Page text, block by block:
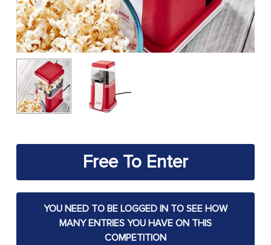
Free To Enter
YOU NEED TO BE LOGGED IN TO SEE HOW
MANY ENTRIES YOU HAVE ON THIS
COMPETITION